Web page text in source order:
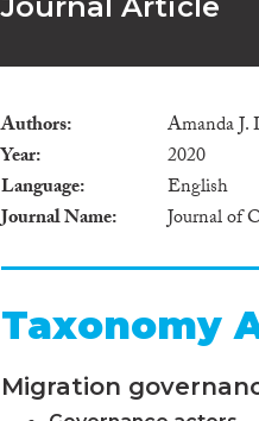
Authors
Amanda
Year
2020
Language
English
Journal Name
Journal of
Taxonomy
Migration